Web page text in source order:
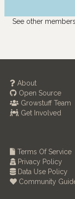
See other
About
Open Source
Growstuff Team
Get Involved
Terms Of Service
Privacy Policy
Data Use Policy
Community